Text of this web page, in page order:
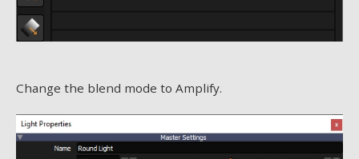
Change the blend mode to Amplify.